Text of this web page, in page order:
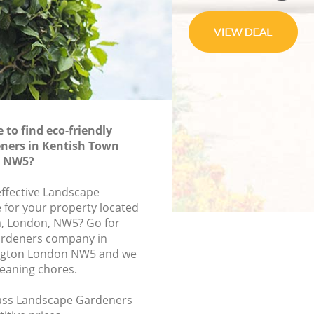
to find eco-friendly
in Kentish Town
Landscape
for your property located
London, NW5? Go for
company in
London NW5 and we
chores.
Landscape Gardeners